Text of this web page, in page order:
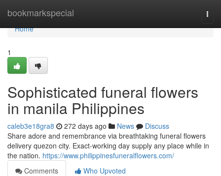
bookmarkspecial
Home
Home
1
Sophisticated funeral flowers
in manila Philippines
caleb3e18gra8 272 days ago News
Discuss
Share adore and remembrance via breathtaking funeral flowers
delivery quezon city. Exact-working day supply any place while in
the nation. https://www.philippinesfuneralflowers.com/
Comments
Who Upvoted